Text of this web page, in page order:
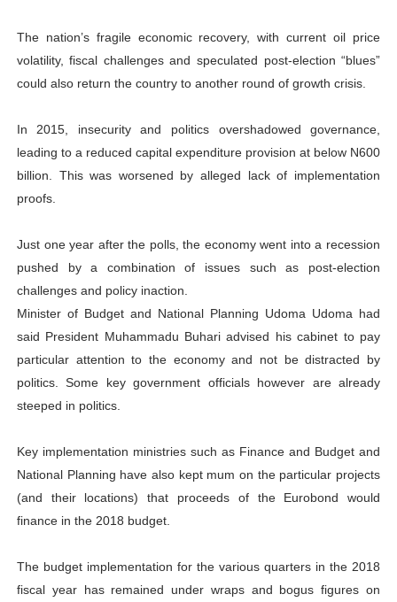
The nation’s fragile economic recovery, with current oil price
volatility, fiscal challenges and speculated post-election “blues”
could also return the country to another round of growth crisis.
In 2015, insecurity and politics overshadowed governance,
leading to a reduced capital expenditure provision at below N600
billion. This was worsened by alleged lack of implementation
proofs.
Just one year after the polls, the economy went into a recession
pushed by a combination of issues such as post-election
challenges and policy inaction.
Minister of Budget and National Planning Udoma Udoma had
said President Muhammadu Buhari advised his cabinet to pay
particular attention to the economy and not be distracted by
politics. Some key government officials however are already
steeped in politics.
Key implementation ministries such as Finance and Budget and
National Planning have also kept mum on the particular projects
(and their locations) that proceeds of the Eurobond would
finance in the 2018 budget.
The budget implementation for the various quarters in the 2018
fiscal year has remained under wraps and bogus figures on